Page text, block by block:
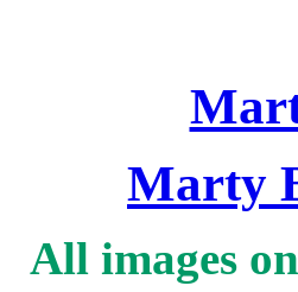
Marty
All images